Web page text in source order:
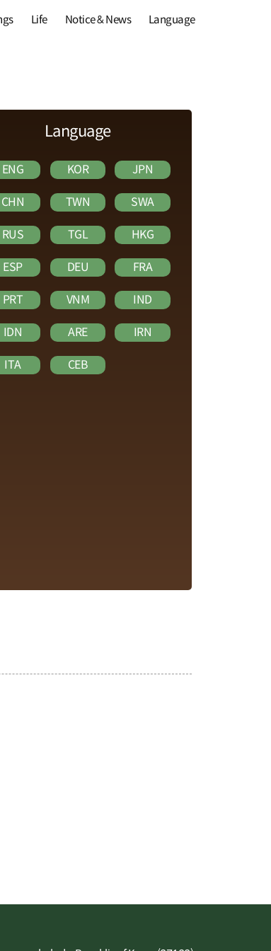
Life Notice & News Language
Language
ENG KOR JPN
CHN TWN SWA
RUS TGL HKG
ESP DEU FRA
PRT VNM IND
IDN ARE IRN
ITA CEB